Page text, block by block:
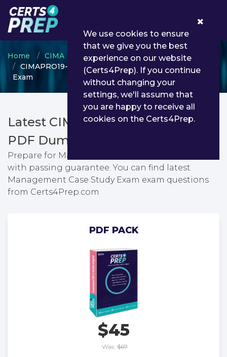
Home CIMA
CIMA Professional Qualification
CIMAPRO19-CS2-1-ENG - Management Case Study
Exam
Latest CIMAPRO19-CS2-1-ENG
PDF Dumps & Testing Engine
Prepare for Management Case Study Exam exam
with passing guarantee. You can find latest
Management Case Study Exam exam questions
from Certs4Prep.com
PDF PACK
$45
Was: $67
We use cookies to ensure
that we give you the best
experience on our website
(Certs4Prep). If you continue
without changing your
settings, we'll assume that
you are happy to receive all
cookies on the Certs4Prep.